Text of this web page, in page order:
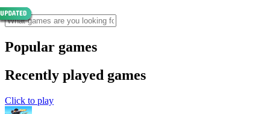
Popular games
Recently played games
Click to play